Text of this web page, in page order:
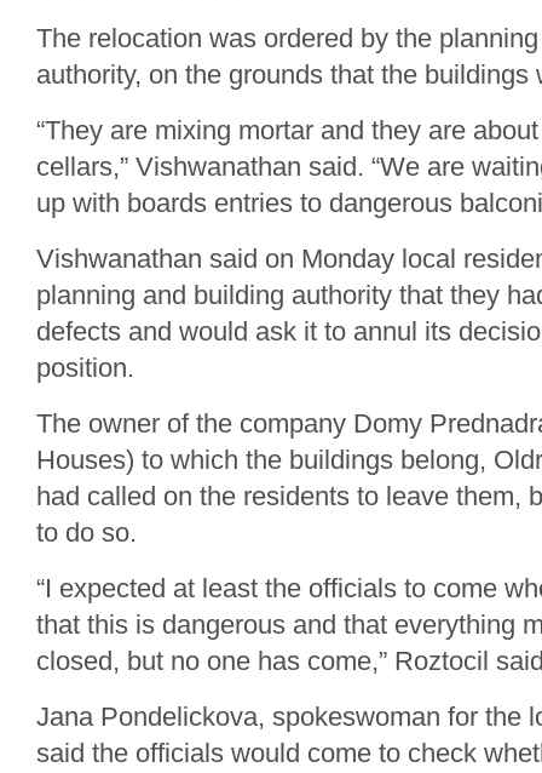
The relocation was ordered by the
authority, on the grounds that the buildings
“They are mixing mortar and they are
cellars,” Vishwanathan said. “We are
up with boards entries to dangerous
Vishwanathan said on Monday local
planning and building authority that they
defects and would ask it to annul its
position.
The owner of the company Domy
Houses) to which the buildings belong,
had called on the residents to leave them,
to do so.
“I expected at least the officials to come
that this is dangerous and that everything
closed, but no one has come,” Roztocil
Jana Pondelickova, spokeswoman for the
said the officials would come to check